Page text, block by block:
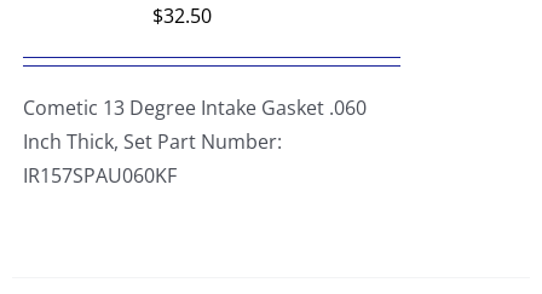
$32.50
Cometic 13 Degree Intake Gasket .060
Inch Thick, Set Part Number:
IR157SPAU060KF